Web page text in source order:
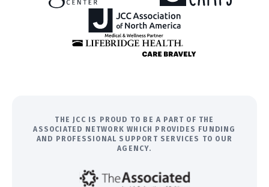
THE JCC IS PROUD TO BE A PART OF THE
ASSOCIATED NETWORK WHICH PROVIDES FUNDING
AND PROFESSIONAL SUPPORT SERVICES TO OUR
AGENCY.